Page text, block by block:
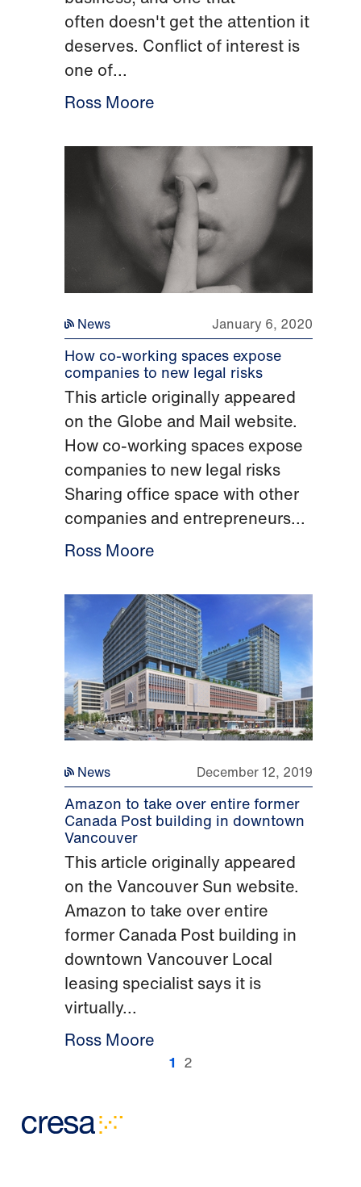
often doesn't get the attention it
deserves. Conflict of interest is
one of...
Ross Moore
News January 6, 2020
How co-working spaces expose
companies to new legal risks
This article originally appeared
on the Globe and Mail website.
How co-working spaces expose
companies to new legal risks
Sharing office space with other
companies and entrepreneurs...
Ross Moore
News December 12, 2019
Amazon to take over entire former
Canada Post building in downtown
Vancouver
This article originally appeared
on the Vancouver Sun website.
Amazon to take over entire
former Canada Post building in
downtown Vancouver Local
leasing specialist says it is
virtually...
Ross Moore
1 2